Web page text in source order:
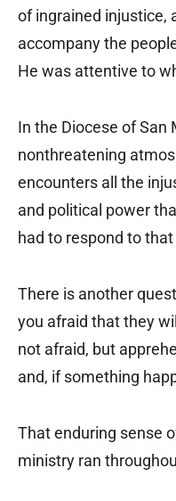
of ingrained injustice,
accompany the
He was attentive to
In the Diocese of San
nonthreatening
encounters all the
and political power
had to respond to
There is another
you afraid that they
not afraid, but
and, if something
That enduring sense
ministry ran